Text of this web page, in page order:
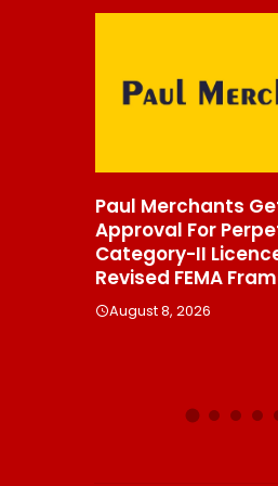
Gets RBI
AD
Under
Framework
Chandan
Sharpens
Margin
Through
Divestment